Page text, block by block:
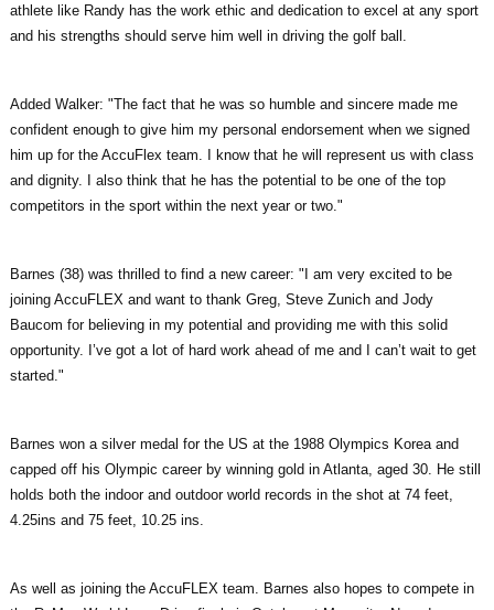
athlete like Randy has the work ethic and dedication to excel at any sport
and his strengths should serve him well in driving the golf ball.
Added Walker: "The fact that he was so humble and sincere made me
confident enough to give him my personal endorsement when we signed
him up for the AccuFlex team. I know that he will represent us with class
and dignity. I also think that he has the potential to be one of the top
competitors in the sport within the next year or two."
Barnes (38) was thrilled to find a new career: "I am very excited to be
joining AccuFLEX and want to thank Greg, Steve Zunich and Jody
Baucom for believing in my potential and providing me with this solid
opportunity. I’ve got a lot of hard work ahead of me and I can’t wait to get
started."
Barnes won a silver medal for the US at the 1988 Olympics Korea and
capped off his Olympic career by winning gold in Atlanta, aged 30. He still
holds both the indoor and outdoor world records in the shot at 74 feet,
4.25ins and 75 feet, 10.25 ins.
As well as joining the AccuFLEX team. Barnes also hopes to compete in